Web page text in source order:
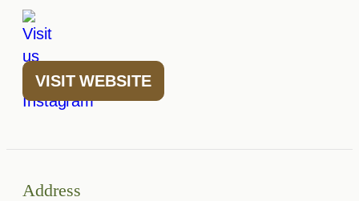
VISIT WEBSITE
Address